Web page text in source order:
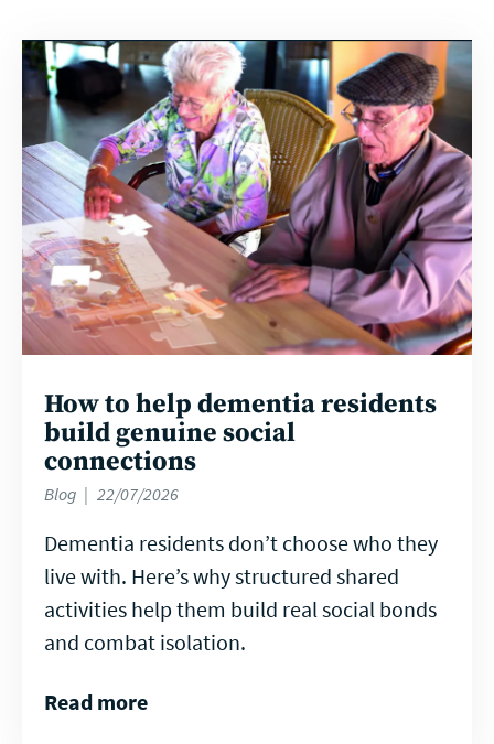
How to help dementia residents
build genuine social
connections
Blog 22/07/2026
Dementia residents don’t choose who they
live with. Here’s why structured shared
activities help them build real social bonds
and combat isolation.
Read more
Read
more